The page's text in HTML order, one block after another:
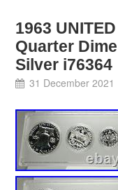
1963
Quarter
Silver i76364
31 December 2021